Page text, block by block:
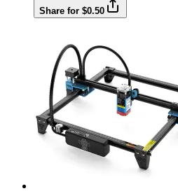
Share for $0.50